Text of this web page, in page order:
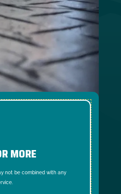
MORE
not be combined with any